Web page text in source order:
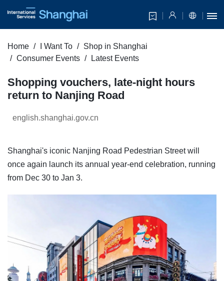
Home I Want To
Shop in Shanghai
Consumer Events
Latest Events
Shopping vouchers, late-night hours
return to Nanjing Road
english.shanghai.gov.cn
Shanghai's iconic Nanjing Road Pedestrian Street will
once again launch its annual year-end celebration, running
from Dec 30 to Jan 3.